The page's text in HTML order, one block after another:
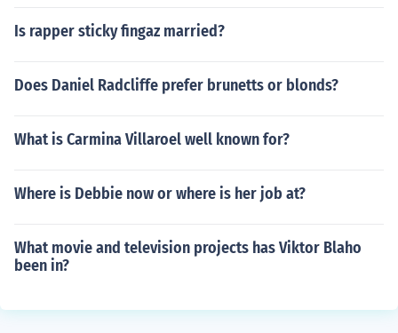
Is rapper sticky fingaz married?
Does Daniel Radcliffe prefer brunetts or blonds?
What is Carmina Villaroel well known for?
Where is Debbie now or where is her job at?
What movie and television projects has Viktor Blaho
been in?